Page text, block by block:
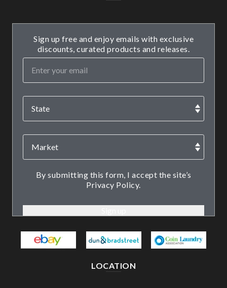
Sign up free and enjoy emails with exclusive
discounts, curated products and releases.
By submitting this form, I accept the site’s
Privacy Policy.
LOCATION